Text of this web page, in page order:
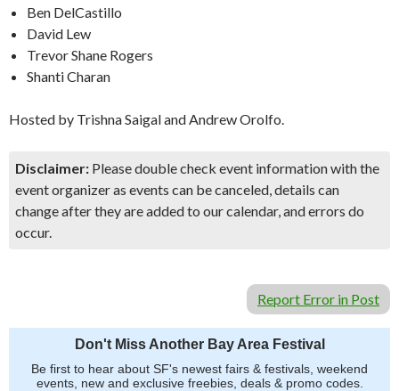
Ben DelCastillo
David Lew
Trevor Shane Rogers
Shanti Charan
Hosted by Trishna Saigal and Andrew Orolfo.
Disclaimer: Please double check event information with the
event organizer as events can be canceled, details can
change after they are added to our calendar, and errors do
occur.
Report Error in Post
Don't Miss Another Bay Area Festival
Be first to hear about SF's newest fairs & festivals, weekend
events, new and exclusive freebies, deals & promo codes.